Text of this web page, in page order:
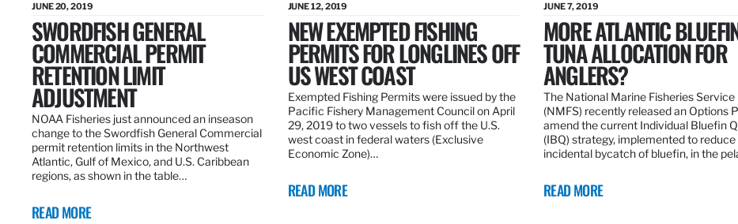
JUNE 20, 2019
SWORDFISH GENERAL
COMMERCIAL PERMIT
RETENTION LIMIT
ADJUSTMENT
NOAA Fisheries just announced an inseason
change to the Swordfish General Commercial
permit retention limits in the Northwest
Atlantic, Gulf of Mexico, and U.S. Caribbean
regions, as shown in the table…
READ MORE
JUNE 12, 2019
NEW EXEMPTED FISHING
PERMITS FOR LONGLINES OFF
US WEST COAST
Exempted Fishing Permits were issued by the
Pacific Fishery Management Council on April
29, 2019 to two vessels to fish off the U.S.
west coast in federal waters (Exclusive
Economic Zone)…
READ MORE
JUNE 7, 2019
MORE ATLANTIC
TUNA ALLOCATION FOR
ANGLERS?
The National Marine Fisheries Service
(NMFS) recently released an Options
amend the current Individual Bluefin
(IBQ) strategy, implemented to reduce
incidental bycatch of bluefin, in the
READ MORE